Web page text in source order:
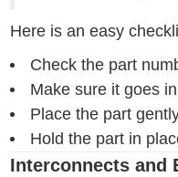
Here is an easy
Check the part
Make sure it goes
Place the part
Hold the part in
Interconnects and